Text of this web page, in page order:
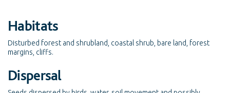
Habitats
Disturbed forest and shrubland, coastal shrub, bare land, forest
margins, cliffs.
Dispersal